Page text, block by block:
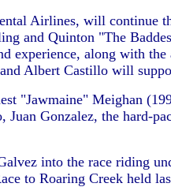
Airlines, will continue
and Quinton "The
experience, along with
Albert Castillo will
"Jawmaine" Meighan
Gonzalez, the hard-
into the race riding
to Roaring Creek held